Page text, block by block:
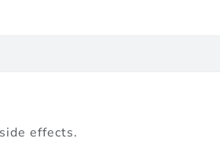
effects.